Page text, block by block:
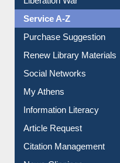
Liberation War
Service A-Z
Purchase Suggestion
Renew Library Materials
My Athens
Information Literacy
Article Request
Citation Management